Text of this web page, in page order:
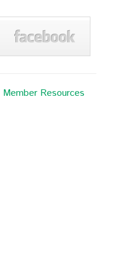
Member Resources